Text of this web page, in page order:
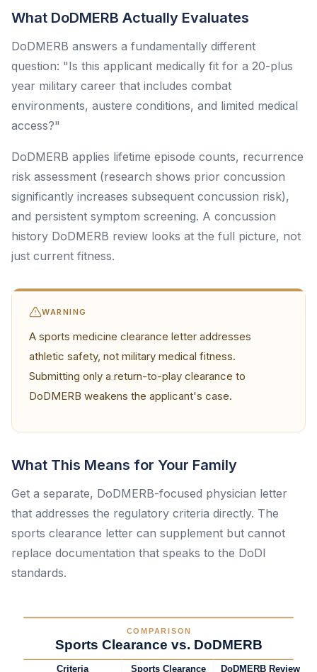
What DoDMERB Actually Evaluates
DoDMERB answers a fundamentally different
question: "Is this applicant medically fit for a 20-plus
year military career that includes combat
environments, austere conditions, and limited medical
access?"
DoDMERB applies lifetime episode counts, recurrence
risk assessment (research shows prior concussion
significantly increases subsequent concussion risk),
and persistent symptom screening. A concussion
history DoDMERB review looks at the full picture, not
just current fitness.
WARNING
A sports medicine clearance letter addresses
athletic safety, not military medical fitness.
Submitting only a return-to-play clearance to
DoDMERB weakens the applicant's case.
What This Means for Your Family
Get a separate, DoDMERB-focused physician letter
that addresses the regulatory criteria directly. The
sports clearance letter can supplement but cannot
replace documentation that speaks to the DoDI
standards.